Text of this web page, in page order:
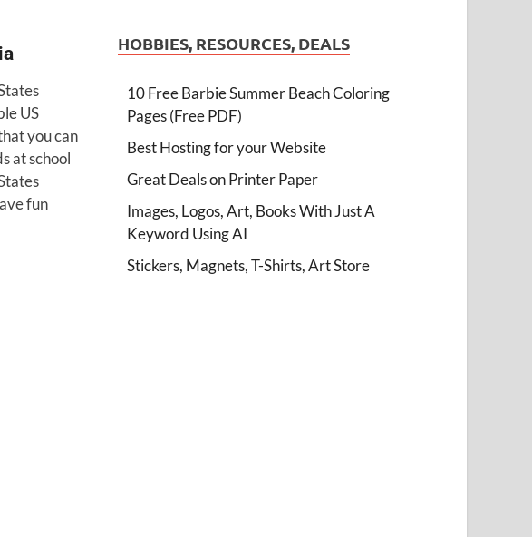
US
you can
at school
fun
HOBBIES, RESOURCES, DEALS
10 Free Barbie Summer Beach Coloring
Pages (Free PDF)
Best Hosting for your Website
Great Deals on Printer Paper
Images, Logos, Art, Books With Just A
Keyword Using AI
Stickers, Magnets, T-Shirts, Art Store